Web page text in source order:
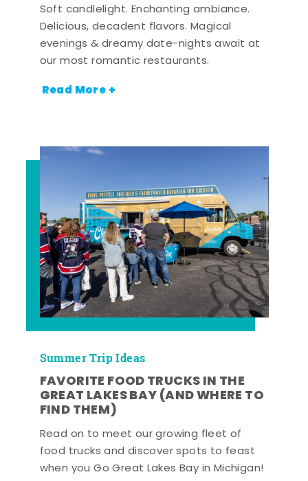
Soft candlelight. Enchanting ambiance.
Delicious, decadent flavors. Magical
evenings & dreamy date-nights await at
our most romantic restaurants.
Read More +
Summer Trip Ideas
FAVORITE FOOD TRUCKS IN THE
GREAT LAKES BAY (AND WHERE TO
FIND THEM)
Read on to meet our growing fleet of
food trucks and discover spots to feast
when you Go Great Lakes Bay in Michigan!